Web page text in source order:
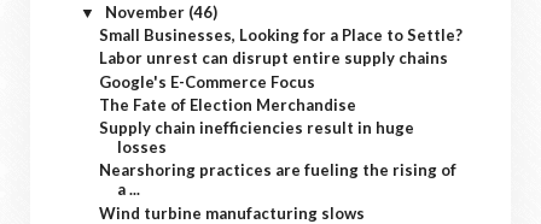
▼ November (46)
Small Businesses, Looking for a Place to Settle?
Labor unrest can disrupt entire supply chains
Google's E-Commerce Focus
The Fate of Election Merchandise
Supply chain inefficiencies result in huge
losses
Nearshoring practices are fueling the rising of
a ...
Wind turbine manufacturing slows